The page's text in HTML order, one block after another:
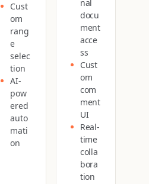
Cust
om
rang
e
selec
tion
AI-
pow
ered
auto
mati
on
nal
docu
ment
acce
ss
Cust
om
com
ment
UI
Real-
time
colla
bora
tion